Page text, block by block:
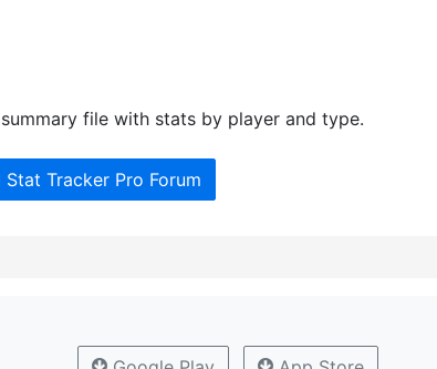
file with stats by player and type.
Tracker Pro Forum